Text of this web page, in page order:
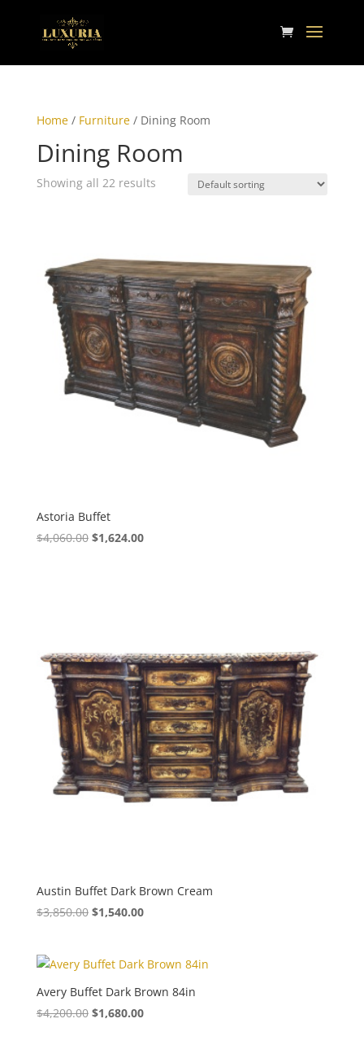
Home/ Furniture/ Dining Room
Dining Room
Showing all 22 results
Astoria Buffet
$4,060.00 $1,624.00
Austin Buffet Dark Brown Cream
$3,850.00 $1,540.00
Avery Buffet Dark Brown 84in
$4,200.00 $1,680.00